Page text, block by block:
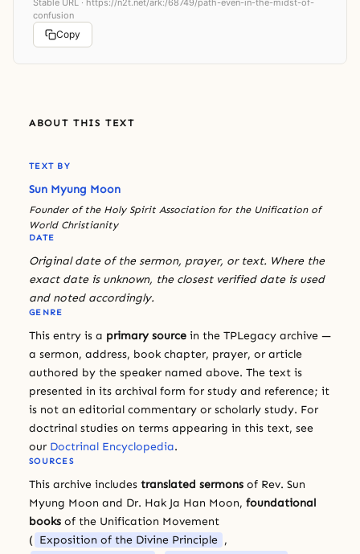
confusion
Copy
ABOUT THIS TEXT
TEXT BY
Sun Myung Moon
Founder of the Holy Spirit Association for the Unification of
World Christianity
DATE
Original date of the sermon, prayer, or text. Where the
exact date is unknown, the closest verified date is used
and noted accordingly.
GENRE
This entry is a primary source in the TPLegacy archive —
a sermon, address, book chapter, prayer, or article
authored by the speaker named above. The text is
presented in its archival form for study and reference; it
is not an editorial commentary or scholarly study. For
doctrinal studies on terms appearing in this text, see
our Doctrinal Encyclopedia.
SOURCES
This archive includes translated sermons of Rev. Sun
Myung Moon and Dr. Hak Ja Han Moon, foundational
books of the Unification Movement
( Exposition of the Divine Principle ,